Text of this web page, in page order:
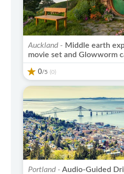
Auckland - Middle earth
movie set and Glowworm
0/5 (0)
Portland - Audio-Guided